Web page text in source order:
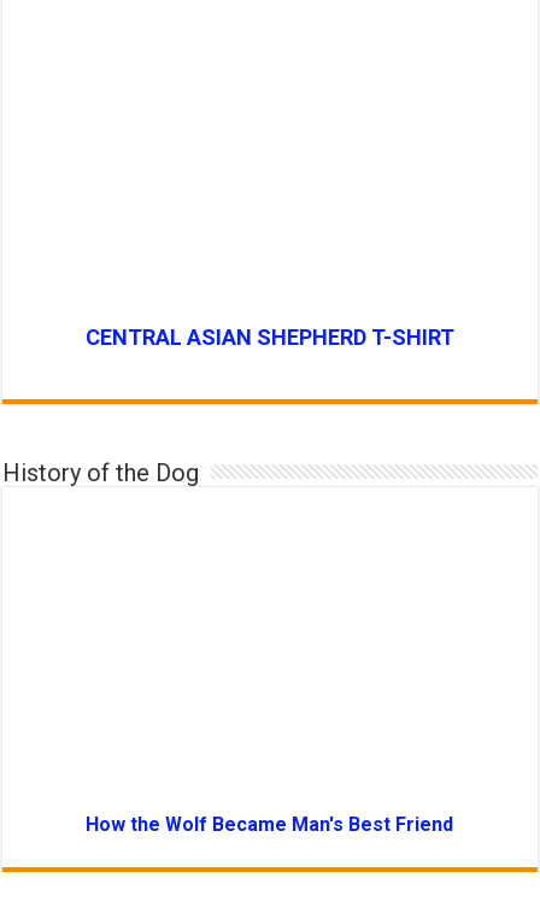
CENTRAL ASIAN SHEPHERD T-SHIRT
History of the Dog
How the Wolf Became Man's Best Friend